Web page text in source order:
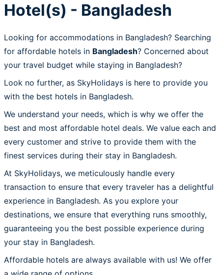
Hotel(s) - Bangladesh
Looking for accommodations in Bangladesh? Searching
for affordable hotels in Bangladesh? Concerned about
your travel budget while staying in Bangladesh?
Look no further, as SkyHolidays is here to provide you
with the best hotels in Bangladesh.
We understand your needs, which is why we offer the
best and most affordable hotel deals. We value each and
every customer and strive to provide them with the
finest services during their stay in Bangladesh.
At SkyHolidays, we meticulously handle every
transaction to ensure that every traveler has a delightful
experience in Bangladesh. As you explore your
destinations, we ensure that everything runs smoothly,
guaranteeing you the best possible experience during
your stay in Bangladesh.
Affordable hotels are always available with us! We offer